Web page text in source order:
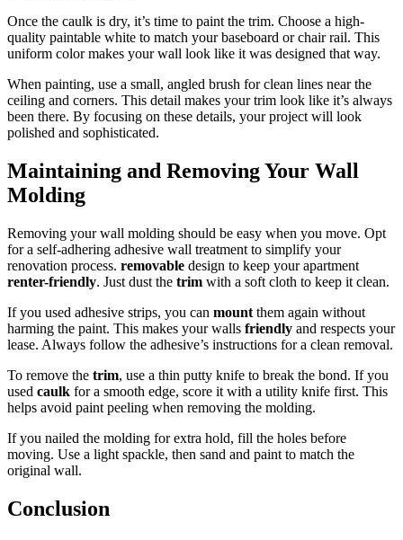
Once the caulk is dry, it’s time to paint the trim. Choose a high-
quality paintable white to match your baseboard or chair rail. This
uniform color makes your wall look like it was designed that way.
When painting, use a small, angled brush for clean lines near the
ceiling and corners. This detail makes your trim look like it’s always
been there. By focusing on these details, your project will look
polished and sophisticated.
Maintaining and Removing Your Wall
Molding
Removing your wall molding should be easy when you move. Opt
for a self-adhering adhesive wall treatment to simplify your
renovation process. removable design to keep your apartment
renter-friendly. Just dust the trim with a soft cloth to keep it clean.
If you used adhesive strips, you can mount them again without
harming the paint. This makes your walls friendly and respects your
lease. Always follow the adhesive’s instructions for a clean removal.
To remove the trim, use a thin putty knife to break the bond. If you
used caulk for a smooth edge, score it with a utility knife first. This
helps avoid paint peeling when removing the molding.
If you nailed the molding for extra hold, fill the holes before
moving. Use a light spackle, then sand and paint to match the
original wall.
Conclusion